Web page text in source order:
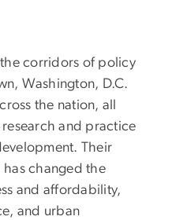
corridors of policy
Washington, D.C.
the nation, all
and practice
Their
changed the
and affordability,
and urban